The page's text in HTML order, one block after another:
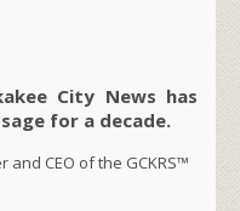
City News has
for a decade.
and CEO of the GCKRS™